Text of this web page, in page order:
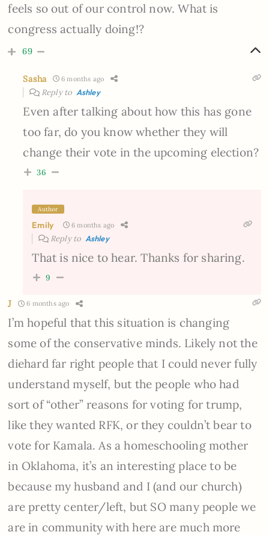
feels so out of our control now. What is
congress actually doing!?
69
Sasha 6 months ago
Reply to Ashley
Even after talking about how this has gone
too far, do you know whether they will
change their vote in the upcoming election?
36
Author
Emily 6 months ago
Reply to Ashley
That is nice to hear. Thanks for sharing.
9
J 6 months ago
I’m hopeful that this situation is changing
some of the conservative minds. Likely not the
diehard far right people that I could never fully
understand myself, but the people who had
sort of “other” reasons for voting for trump,
like they wanted RFK, or they couldn’t bear to
vote for Kamala. As a homeschooling mother
in Oklahoma, it’s an interesting place to be
because my husband and I (and our church)
are pretty center/left, but SO many people we
are in community with here are much more